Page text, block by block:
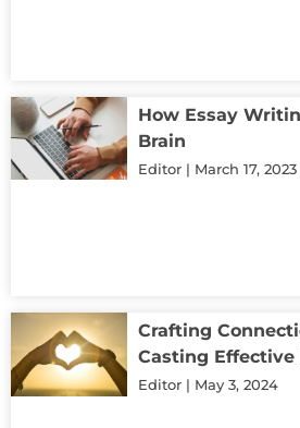
How Essay
Brain
Editor March 17, 2023
Crafting
Casting Effective
Editor May 3, 2024